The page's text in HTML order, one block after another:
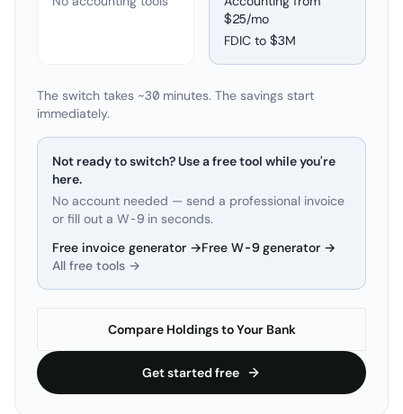
$25/mo
FDIC to $3M
The switch takes ~30 minutes. The savings start
immediately.
Not ready to switch? Use a free tool while you're
here.
No account needed — send a professional invoice
or fill out a W-9 in seconds.
Free invoice generator →Free W-9 generator →
All free tools →
Compare Holdings to Your Bank
Get started free